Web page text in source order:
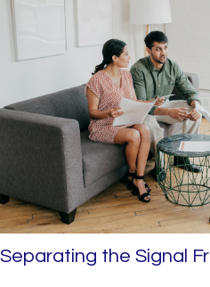
Separating the Signal